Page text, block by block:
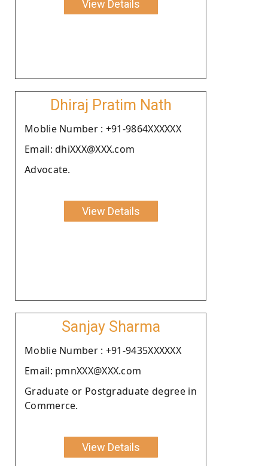
View Details
Dhiraj Pratim Nath
Moblie Number : +91-9864XXXXXX
Email: dhiXXX@XXX.com
Advocate.
View Details
Sanjay Sharma
Moblie Number : +91-9435XXXXXX
Email: pmnXXX@XXX.com
Graduate or Postgraduate degree in
Commerce.
View Details